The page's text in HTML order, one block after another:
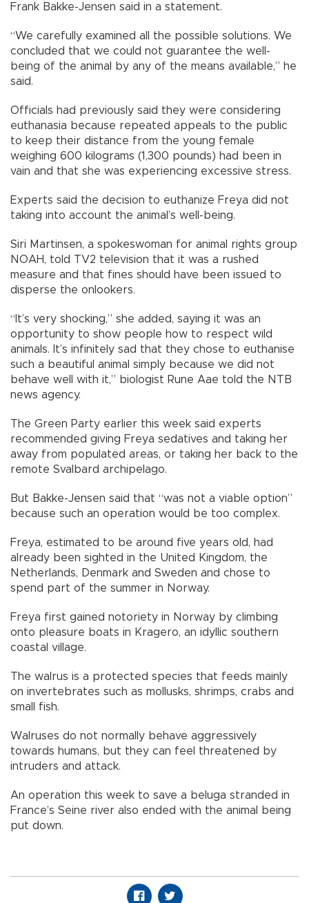
Frank Bakke-Jensen said in a statement.
“We carefully examined all the possible solutions. We
concluded that we could not guarantee the well-
being of the animal by any of the means available,” he
said.
Officials had previously said they were considering
euthanasia because repeated appeals to the public
to keep their distance from the young female
weighing 600 kilograms (1,300 pounds) had been in
vain and that she was experiencing excessive stress.
Experts said the decision to euthanize Freya did not
taking into account the animal’s well-being.
Siri Martinsen, a spokeswoman for animal rights group
NOAH, told TV2 television that it was a rushed
measure and that fines should have been issued to
disperse the onlookers.
“It’s very shocking,” she added, saying it was an
opportunity to show people how to respect wild
animals. It’s infinitely sad that they chose to euthanise
such a beautiful animal simply because we did not
behave well with it,” biologist Rune Aae told the NTB
news agency.
The Green Party earlier this week said experts
recommended giving Freya sedatives and taking her
away from populated areas, or taking her back to the
remote Svalbard archipelago.
But Bakke-Jensen said that “was not a viable option”
because such an operation would be too complex.
Freya, estimated to be around five years old, had
already been sighted in the United Kingdom, the
Netherlands, Denmark and Sweden and chose to
spend part of the summer in Norway.
Freya first gained notoriety in Norway by climbing
onto pleasure boats in Kragero, an idyllic southern
coastal village.
The walrus is a protected species that feeds mainly
on invertebrates such as mollusks, shrimps, crabs and
small fish.
Walruses do not normally behave aggressively
towards humans, but they can feel threatened by
intruders and attack.
An operation this week to save a beluga stranded in
France’s Seine river also ended with the animal being
put down.